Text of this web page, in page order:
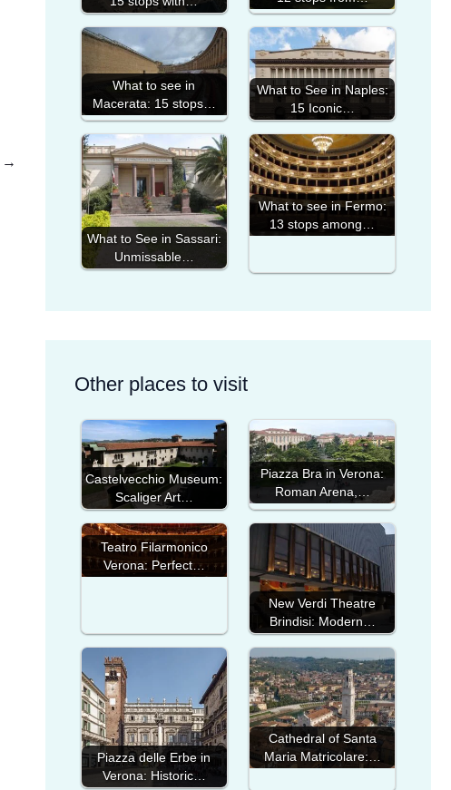
→
What to see in
Macerata: 15 stops…
What to See in Naples:
15 Iconic…
What to See in Sassari:
Unmissable…
What to see in Fermo:
13 stops among…
Other places to visit
Castelvecchio Museum:
Scaliger Art…
Piazza Bra in Verona:
Roman Arena,…
Teatro Filarmonico
Verona: Perfect…
New Verdi Theatre
Brindisi: Modern…
Piazza delle Erbe in
Verona: Historic…
Cathedral of Santa
Maria Matricolare:…